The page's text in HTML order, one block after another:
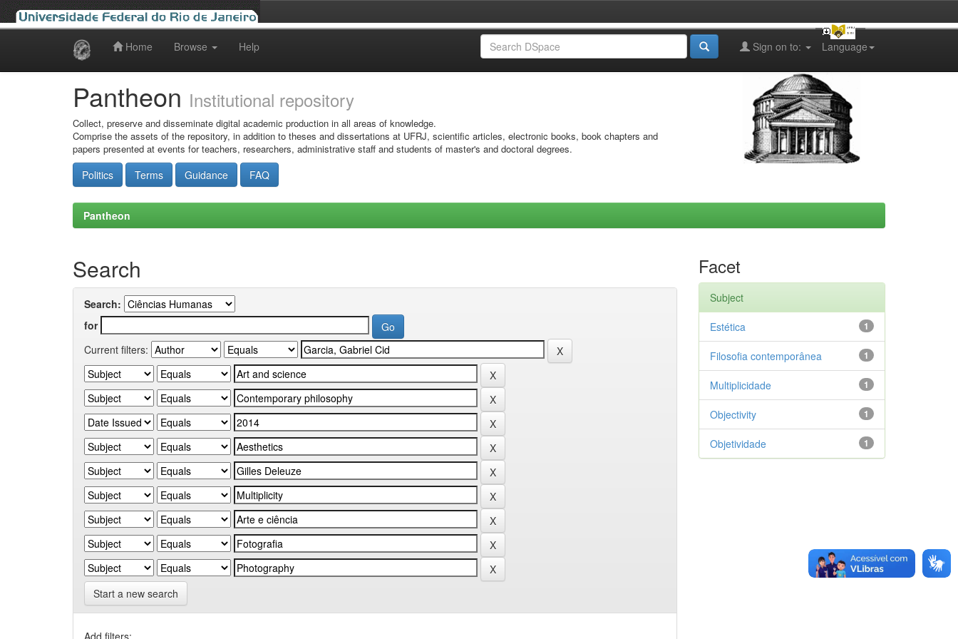
Home Browse Help Language
Sign on to:
Pantheon Institutional repository
Collect, preserve and disseminate digital academic production in all areas of knowledge.
Comprise the assets of the repository, in addition to theses and dissertations at UFRJ, scientific articles, electronic books, book chapters and
papers presented at events for teachers, researchers, administrative staff and students of master's and doctoral degrees.
Politics Terms Guidance FAQ
Pantheon
Search
Search:
for
Current filters:
Start a new search
Add filters:
Facet
Subject
1
Estética
1
Filosofia contemporânea
1
Multiplicidade
1
Objectivity
1
Objetividade